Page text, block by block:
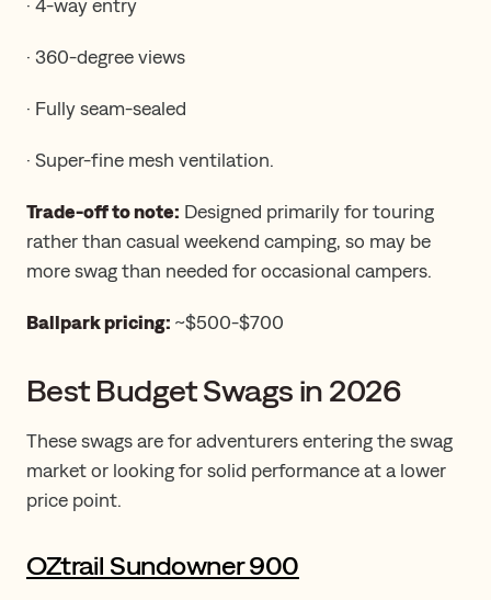
· 4-way entry
· 360-degree views
· Fully seam-sealed
· Super-fine mesh ventilation.
Trade-off to note: Designed primarily for touring
rather than casual weekend camping, so may be
more swag than needed for occasional campers.
Ballpark pricing: ~$500-$700
Best Budget Swags in 2026
These swags are for adventurers entering the swag
market or looking for solid performance at a lower
price point.
OZtrail Sundowner 900